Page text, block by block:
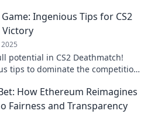
Ingenious Tips for CS2
potential in CS2 Deathmatch!
tips to dominate the competition
How Ethereum Reimagines
Fairness and Transparency